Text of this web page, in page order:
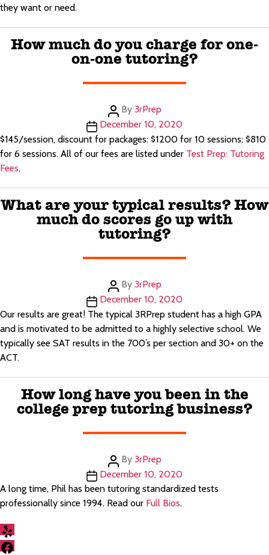
they want or need.
How much do you charge for one-
on-one tutoring?
Post
author
By 3rPrep
Post
date
December 10, 2020
$145/session, discount for packages: $1200 for 10 sessions; $810
for 6 sessions. All of our fees are listed under Test Prep: Tutoring
Fees.
What are your typical results? How
much do scores go up with
tutoring?
Post
author
By 3rPrep
Post
date
December 10, 2020
Our results are great! The typical 3RPrep student has a high GPA
and is motivated to be admitted to a highly selective school. We
typically see SAT results in the 700’s per section and 30+ on the
ACT.
How long have you been in the
college prep tutoring business?
Post
author
By 3rPrep
Post
date
December 10, 2020
A long time, Phil has been tutoring standardized tests
professionally since 1994. Read our Full Bios.
Yelp
Facebook